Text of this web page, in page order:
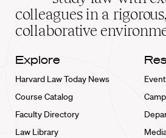
home
colleagues in a
collaborative
Explore
Harvard Law Today News
Course Catalog
Faculty Directory
Law Library